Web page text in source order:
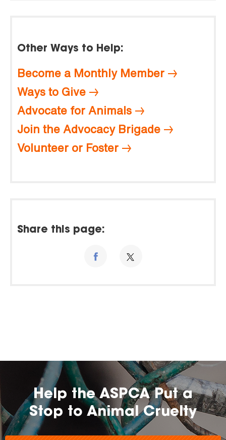
Other Ways to Help:
Become a Monthly Member
Ways to Give
Advocate for Animals
Join the Advocacy Brigade
Volunteer or Foster
Share this page:
Help the ASPCA Put a
Stop to Animal Cruelty